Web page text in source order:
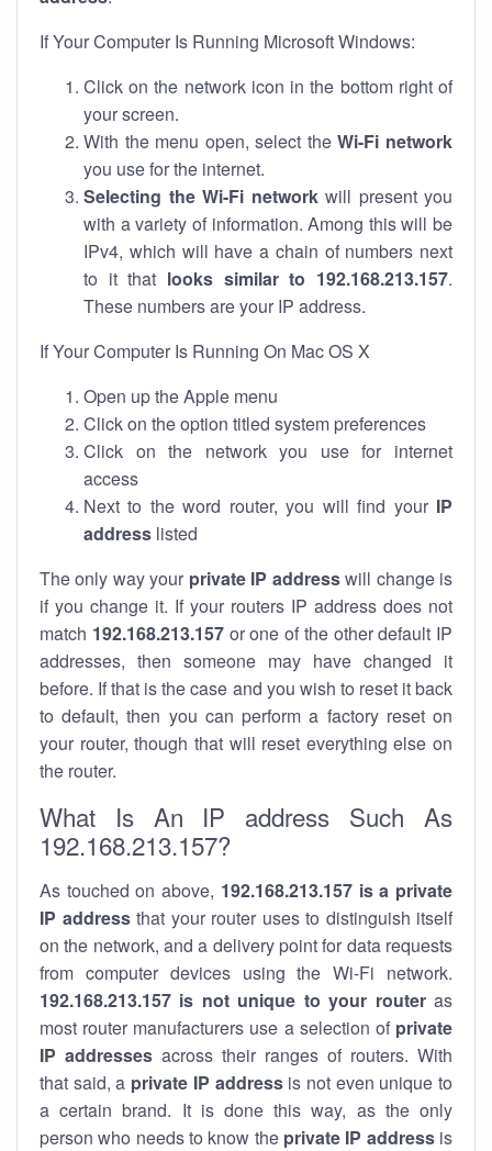
If Your Computer Is Running Microsoft Windows:
Click on the network icon in the bottom right of
your screen.
With the menu open, select theWi-Fi network
you use for the internet.
Selecting the Wi-Fi networkwill present you
with a variety of information. Among this will be
IPv4, which will have a chain of numbers next
to it that looks similar to 192.168.213.157.
These numbers are your IP address.
If Your Computer Is Running On Mac OS X
Open up the Apple menu
Click on the option titled system preferences
Click on the network you use for internet
access
Next to the word router, you will find your IP
address listed
The only way your private IP addresswill change is
if you change it. If your routers IP address does not
match 192.168.213.157or one of the other default IP
addresses, then someone may have changed it
before. If that is the case and you wish to reset it back
to default, then you can perform a factory reset on
your router, though that will reset everything else on
the router.
What Is An IP address Such As
192.168.213.157?
As touched on above, 192.168.213.157 is a private
IP addressthat your router uses to distinguish itself
on the network, and a delivery point for data requests
from computer devices using the Wi-Fi network.
192.168.213.157 is not unique to your routeras
most router manufacturers use a selection of private
IP addresses across their ranges of routers. With
that said, a private IP addressis not even unique to
a certain brand. It is done this way, as the only
person who needs to know the private IP addressis